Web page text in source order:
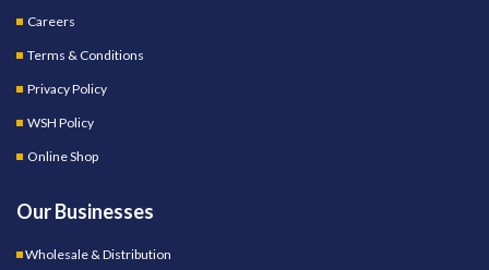
Careers
Terms & Conditions
Privacy Policy
WSH Policy
Online Shop
Our Businesses
Wholesale & Distribution